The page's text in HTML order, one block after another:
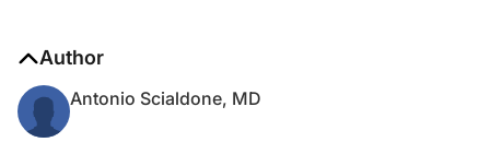
Author
Antonio Scialdone, MD